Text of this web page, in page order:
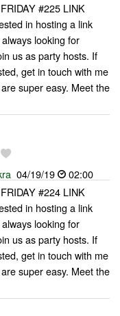
#225 LINK
in hosting a link
looking for
us as party hosts. If
get in touch with me
super easy. Meet the
04/19/19
02:00
#224 LINK
in hosting a link
looking for
us as party hosts. If
get in touch with me
super easy. Meet the